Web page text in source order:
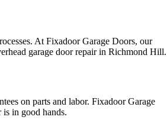
At Fixadoor Garage Doors, our
garage door repair in Richmond Hill.
on parts and labor. Fixadoor Garage
in good hands.